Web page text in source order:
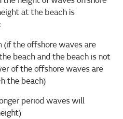
at the beach is
the offshore waves are
beach and the beach is not
of the offshore waves are
the beach)
period waves will